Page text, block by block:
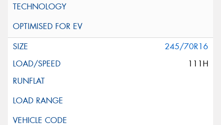
245/70R16
111H